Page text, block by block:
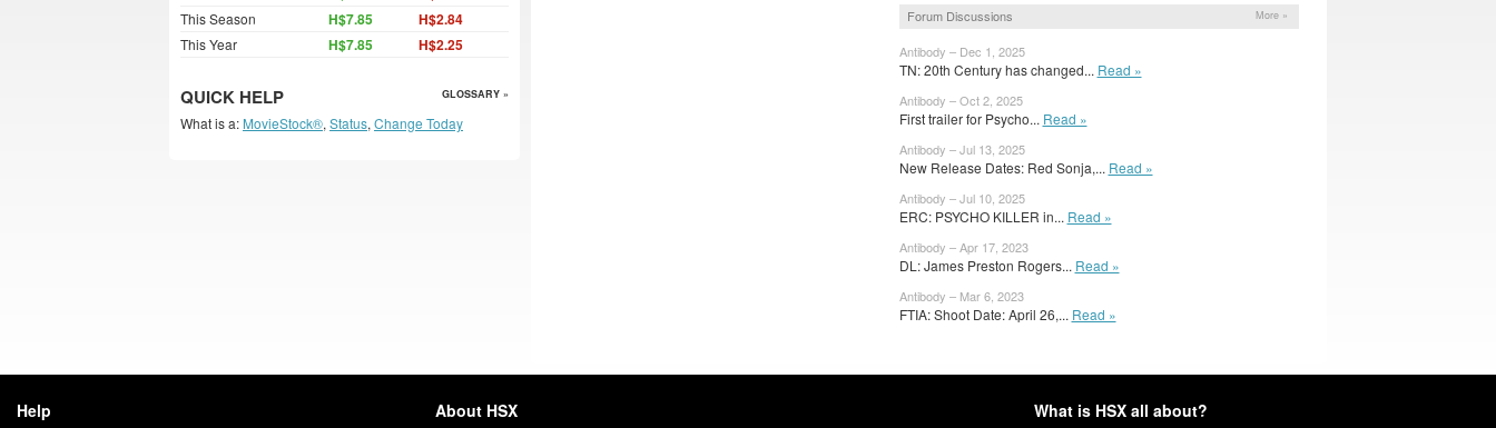
Forum Discussions More »
Antibody – Dec 1, 2025
TN: 20th Century has changed... Read »
Antibody – Oct 2, 2025
First trailer for Psycho... Read »
Antibody – Jul 13, 2025
New Release Dates: Red Sonja,... Read »
Antibody – Jul 10, 2025
ERC: PSYCHO KILLER in... Read »
Antibody – Apr 17, 2023
DL: James Preston Rogers... Read »
Antibody – Mar 6, 2023
FTIA: Shoot Date: April 26,... Read »
This Season H$7.85 H$2.84
This Year H$7.85 H$2.25
QUICK HELP GLOSSARY »
What is a: MovieStock®, Status, Change Today
Help About HSX What is HSX all about?